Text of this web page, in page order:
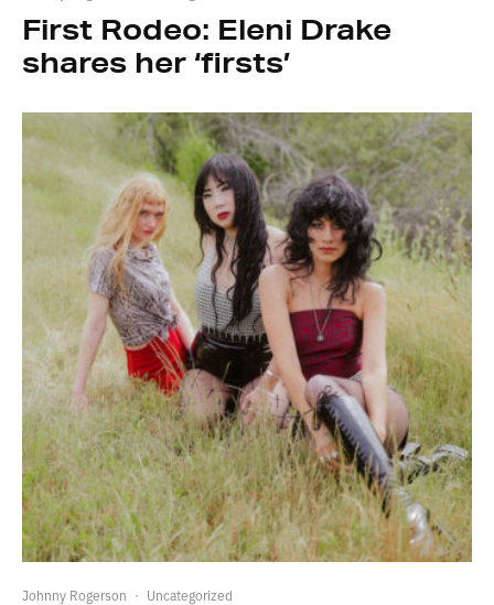
First Rodeo: Eleni Drake
shares her ‘firsts’
Johnny Rogerson · Uncategorized